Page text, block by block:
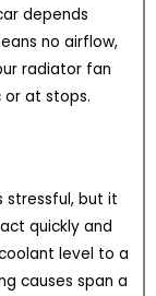
depends
no airflow,
radiator fan
at stops.
stressful, but it
quickly and
level to a
causes span a